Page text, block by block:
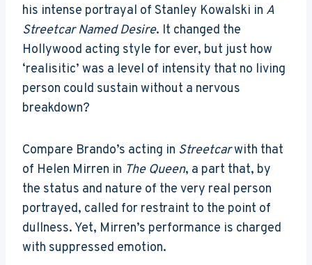
his intense portrayal of Stanley Kowalski in A
Streetcar Named Desire. It changed the
Hollywood acting style for ever, but just how
‘realisitic’ was a level of intensity that no living
person could sustain without a nervous
breakdown?
Compare Brando’s acting in Streetcarwith that
of Helen Mirren in The Queen, a part that, by
the status and nature of the very real person
portrayed, called for restraint to the point of
dullness. Yet, Mirren’s performance is charged
with suppressed emotion.